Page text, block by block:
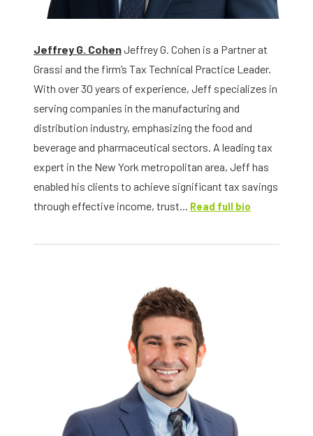
Jeffrey G. CohenJeffrey G. Cohen is a Partner at
Grassi and the firm’s Tax Technical Practice Leader.
With over 30 years of experience, Jeff specializes in
serving companies in the manufacturing and
distribution industry, emphasizing the food and
beverage and pharmaceutical sectors. A leading tax
expert in the New York metropolitan area, Jeff has
enabled his clients to achieve significant tax savings
through effective income, trust... Read full bio